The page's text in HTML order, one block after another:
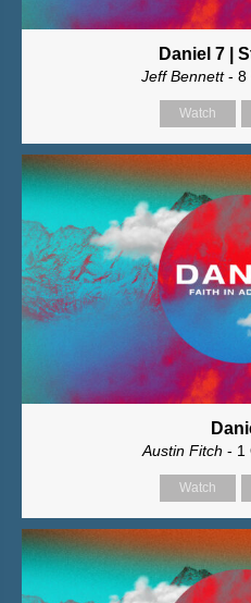
Daniel 7 |
Jeff Bennett- 8
Watch
Austin Fitch - 1
Watch